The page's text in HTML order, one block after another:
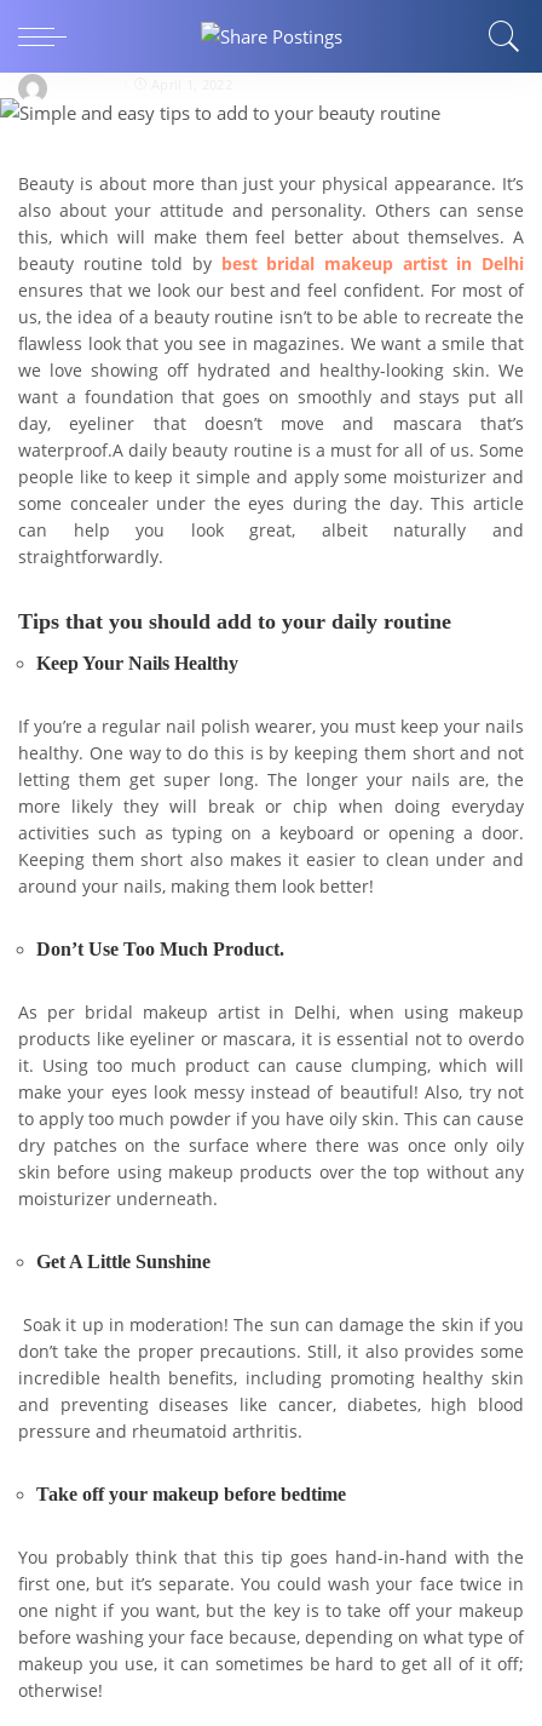
routine
Beauty is about more than just your physical appearance. It’s
also about your attitude and personality. Others can sense
this, which will make them feel better about themselves. A
beauty routine told by
best bridal makeup artist in Delhi
ensures that we look our best and feel confident. For most of
us, the idea of a beauty routine isn’t to be able to recreate the
flawless look that you see in magazines. We want a smile that
we love showing off hydrated and healthy-looking skin. We
want a foundation that goes on smoothly and stays put all
day, eyeliner that doesn’t move and mascara that’s
waterproof.A daily beauty routine is a must for all of us. Some
people like to keep it simple and apply some moisturizer and
some concealer under the eyes during the day. This article
can help you look great, albeit naturally and
straightforwardly.
Tips that you should add to your daily routine
Keep Your Nails Healthy
If you’re a regular nail polish wearer, you must keep your nails
healthy. One way to do this is by keeping them short and not
letting them get super long. The longer your nails are, the
more likely they will break or chip when doing everyday
activities such as typing on a keyboard or opening a door.
Keeping them short also makes it easier to clean under and
around your nails, making them look better!
Don’t Use Too Much Product.
As per bridal makeup artist in Delhi, when using makeup
products like eyeliner or mascara, it is essential not to overdo
it. Using too much product can cause clumping, which will
make your eyes look messy instead of beautiful! Also, try not
to apply too much powder if you have oily skin. This can cause
dry patches on the surface where there was once only oily
skin before using makeup products over the top without any
moisturizer underneath.
Get A Little Sunshine
Soak it up in moderation! The sun can damage the skin if you
don’t take the proper precautions. Still, it also provides some
incredible health benefits, including promoting healthy skin
and preventing diseases like cancer, diabetes, high blood
pressure and rheumatoid arthritis.
Take off your makeup before bedtime
You probably think that this tip goes hand-in-hand with the
first one, but it’s separate. You could wash your face twice in
one night if you want, but the key is to take off your makeup
before washing your face because, depending on what type of
makeup you use, it can sometimes be hard to get all of it off;
otherwise!